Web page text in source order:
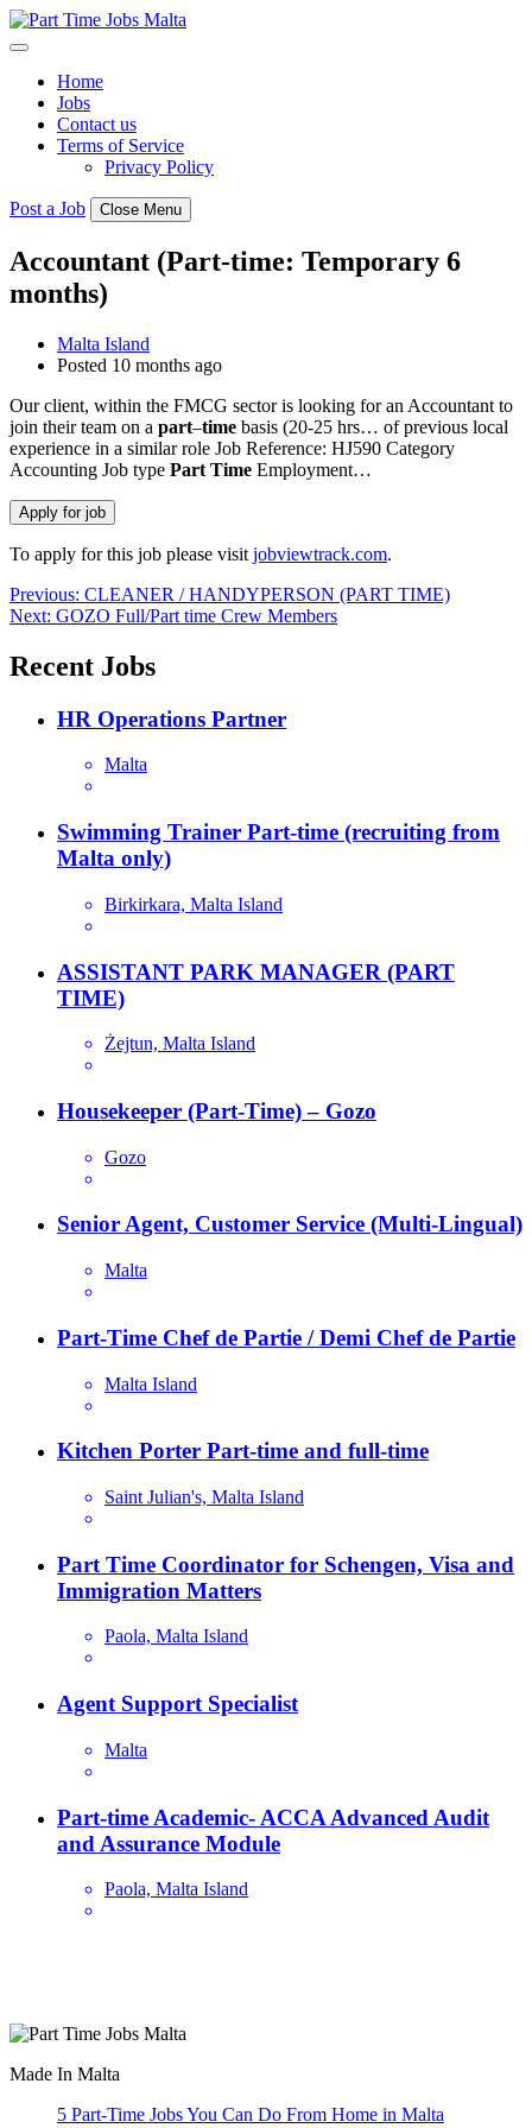
Skip
to
Home
Jobs
Contact us
Terms of Service
Privacy Policy
Post a Job Close Menu
Accountant (Part-time: Temporary 6
months)
Malta Island
Posted 10 months ago
Our client, within the FMCG sector is looking for an Accountant to
join their team on a part–time basis (20-25 hrs… of previous local
experience in a similar role Job Reference: HJ590 Category
Accounting Job type Part Time Employment…
To apply for this job please visit jobviewtrack.com.
Post
navigation
Previous: CLEANER / HANDYPERSON (PART TIME)
Next: GOZO Full/Part time Crew Members
Recent Jobs
HR Operations Partner
Malta
Swimming Trainer Part-time (recruiting from
Malta only)
Birkirkara, Malta Island
ASSISTANT PARK MANAGER (PART
TIME)
Żejtun, Malta Island
Housekeeper (Part-Time) – Gozo
Gozo
Senior Agent, Customer Service (Multi-Lingual)
Malta
Part-Time Chef de Partie / Demi Chef de Partie
Malta Island
Kitchen Porter Part-time and full-time
Saint Julian's, Malta Island
Part Time Coordinator for Schengen, Visa and
Immigration Matters
Paola, Malta Island
Agent Support Specialist
Malta
Part-time Academic- ACCA Advanced Audit
and Assurance Module
Paola, Malta Island
Made In Malta
5 Part-Time Jobs You Can Do From Home in Malta